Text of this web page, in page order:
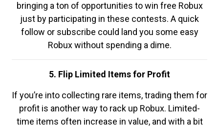
bringing a ton of opportunities to win free Robux
just by participating in these contests. A quick
follow or subscribe could land you some easy
Robux without spending a dime.
5. Flip Limited Items for Profit
If you’re into collecting rare items, trading them for
profit is another way to rack up Robux. Limited-
time items often increase in value, and with a bit